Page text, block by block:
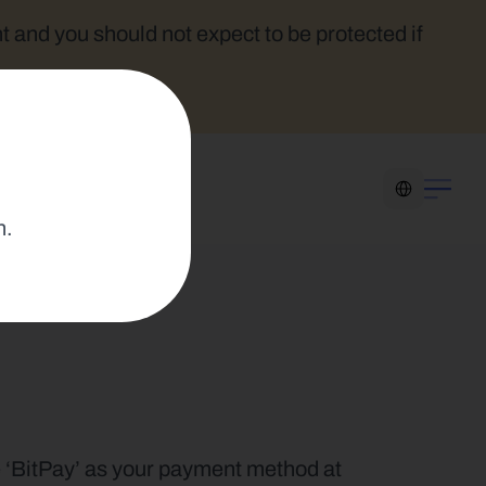
and you should not expect to be protected if
as your payment method at